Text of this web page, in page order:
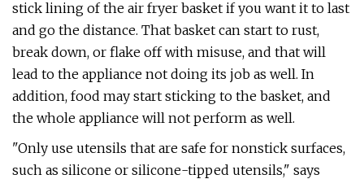
stick lining of the air fryer basket if you want it to last
and go the distance. That basket can start to rust,
break down, or flake off with misuse, and that will
lead to the appliance not doing its job as well. In
addition, food may start sticking to the basket, and
the whole appliance will not perform as well.
"Only use utensils that are safe for nonstick surfaces,
such as silicone or silicone-tipped utensils," says